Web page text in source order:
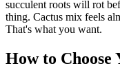
succulent roots will rot
thing. Cactus mix feels
That's what you want.
How to Choose